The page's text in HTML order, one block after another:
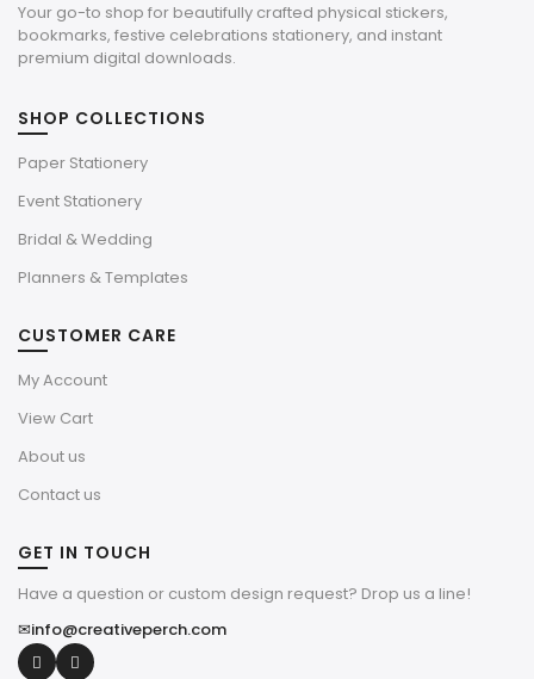
Your go-to shop for beautifully crafted physical stickers,
bookmarks, festive celebrations stationery, and instant
premium digital downloads.
SHOP COLLECTIONS
Paper Stationery
Event Stationery
Bridal & Wedding
Planners & Templates
CUSTOMER CARE
My Account
View Cart
About us
Contact us
GET IN TOUCH
Have a question or custom design request? Drop us a line!
✉info@creativeperch.com